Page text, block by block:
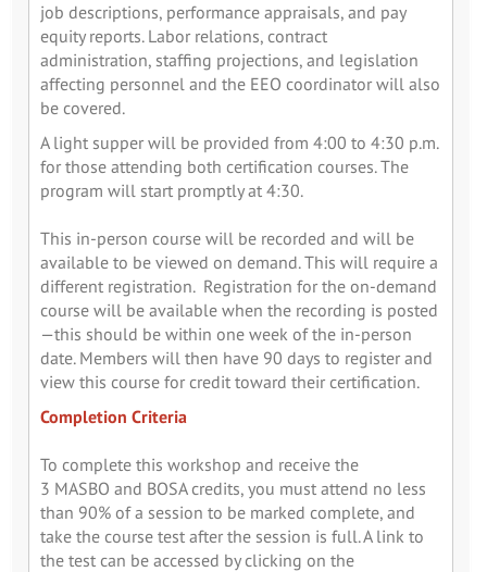
job descriptions, performance appraisals, and pay
equity reports. Labor relations, contract
administration, staffing projections, and legislation
affecting personnel and the EEO coordinator will also
be covered.
A light supper will be provided from 4:00 to 4:30 p.m.
for those attending both certification courses. The
program will start promptly at 4:30.
This in-person course will be recorded and will be
available to be viewed on demand. This will require a
different registration. Registration for the on-demand
course will be available when the recording is posted
—this should be within one week of the in-person
date. Members will then have 90 days to register and
view this course for credit toward their certification.
Completion Criteria
To complete this workshop and receive the
3 MASBO and BOSA credits, you must attend no less
than 90% of a session to be marked complete, and
take the course test after the session is full. A link to
the test can be accessed by clicking on the